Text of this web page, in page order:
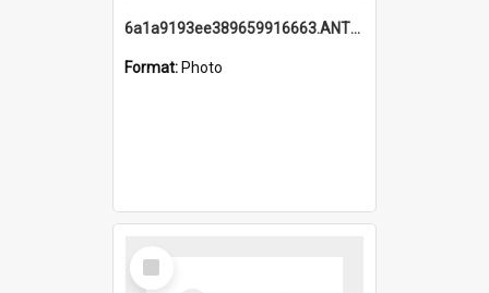
6a1a9193ee389659916663.ANTZ0218.jpg
Format: Photo
Select
Item